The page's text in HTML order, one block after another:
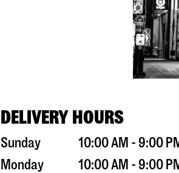
DELIVERY HOURS
Sunday
10:00 AM - 9:00
Monday
10:00 AM - 9:00